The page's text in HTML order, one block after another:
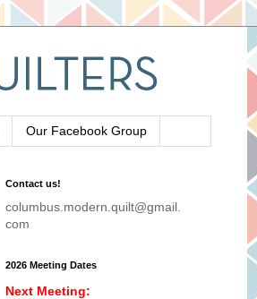
Our Facebook Group
Contact us!
columbus.modern.quilt@gmail.
com
2026 Meeting Dates
Next Meeting: